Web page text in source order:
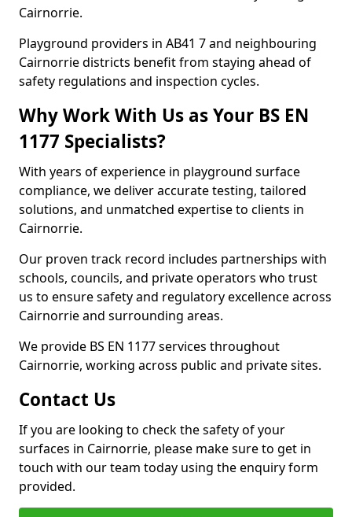
Cairnorrie.
Playground providers in AB41 7 and neighbouring
Cairnorrie districts benefit from staying ahead of
safety regulations and inspection cycles.
Why Work With Us as Your BS EN
1177 Specialists?
With years of experience in playground surface
compliance, we deliver accurate testing, tailored
solutions, and unmatched expertise to clients in
Cairnorrie.
Our proven track record includes partnerships with
schools, councils, and private operators who trust
us to ensure safety and regulatory excellence across
Cairnorrie and surrounding areas.
We provide BS EN 1177 services throughout
Cairnorrie, working across public and private sites.
Contact Us
If you are looking to check the safety of your
surfaces in Cairnorrie, please make sure to get in
touch with our team today using the enquiry form
provided.